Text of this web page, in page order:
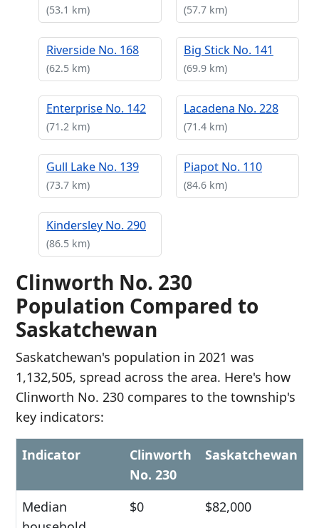
(53.1 km) (57.7 km)
Riverside No. 168
(62.5 km)
Big Stick No. 141
(69.9 km)
Enterprise No. 142
(71.2 km)
Lacadena No. 228
(71.4 km)
Gull Lake No. 139
(73.7 km)
Piapot No. 110
(84.6 km)
Kindersley No. 290
(86.5 km)
Clinworth No. 230
Population Compared to
Saskatchewan
Saskatchewan's population in 2021 was
1,132,505, spread across the area. Here's how
Clinworth No. 230 compares to the township's
key indicators:
Indicator
Clinworth
No. 230
Saskatchewan
Median
$0 $82,000